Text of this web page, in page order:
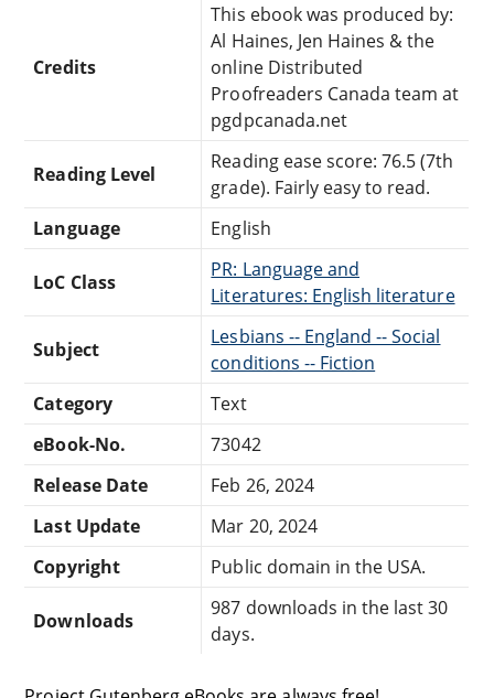
Credits
This ebook was produced by:
Al Haines, Jen Haines & the
online Distributed
Proofreaders Canada team at
pgdpcanada.net
Reading Level
Reading ease score: 76.5 (7th
grade). Fairly easy to read.
Language
English
LoC Class
PR: Language and
Literatures: English literature
Subject
Lesbians -- England -- Social
conditions -- Fiction
Category
Text
eBook-No.
73042
Release Date
Feb 26, 2024
Last Update
Mar 20, 2024
Copyright
Public domain in the USA.
Downloads
987 downloads in the last 30
days.